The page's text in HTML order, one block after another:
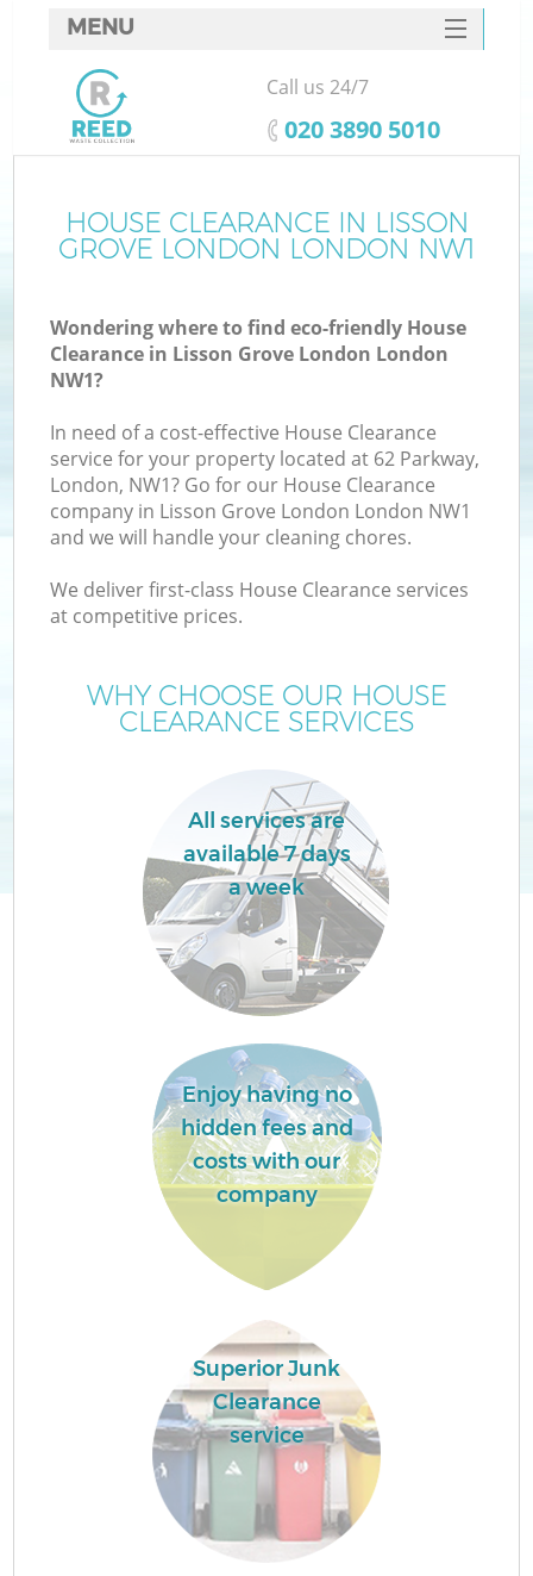
HOUSE CLEARANCE IN LISSON
GROVE LONDON LONDON NW1
Wondering where to find eco-friendly House
Clearance in Lisson Grove London London
NW1?
In need of a cost-effective House Clearance
service for your property located at 62 Parkway,
London, NW1? Go for our House Clearance
company in Lisson Grove London London NW1
and we will handle your cleaning chores.
We deliver first-class House Clearance services
at competitive prices.
WHY CHOOSE OUR HOUSE
CLEARANCE SERVICES
All services are
available 7 days
a week
Enjoy having no
hidden fees and
costs with our
company
Superior Junk
Clearance
service
MENU
SERVICES
HOME
FAQ
CONTACTS
Call us 24/7
‎020 3890 5010